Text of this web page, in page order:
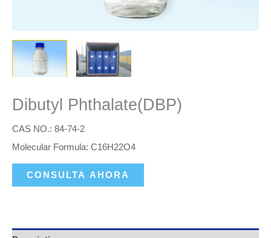
Dibutyl Phthalate(DBP)
CAS NO.: 84-74-2
Molecular Formula: C16H22O4
CONSULTA AHORA